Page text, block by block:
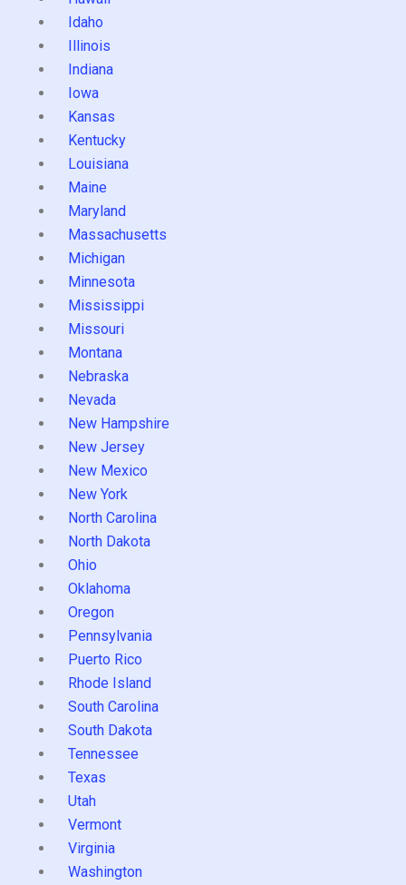
Idaho
Illinois
Indiana
Iowa
Kansas
Kentucky
Louisiana
Maine
Maryland
Massachusetts
Michigan
Minnesota
Mississippi
Missouri
Montana
Nebraska
Nevada
New Hampshire
New Jersey
New Mexico
New York
North Carolina
North Dakota
Ohio
Oklahoma
Oregon
Pennsylvania
Puerto Rico
Rhode Island
South Carolina
South Dakota
Tennessee
Texas
Utah
Vermont
Virginia
Washington